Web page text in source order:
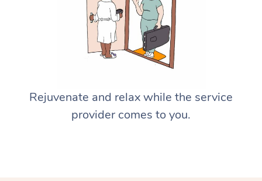
Rejuvenate and relax while the service
provider comes to you.